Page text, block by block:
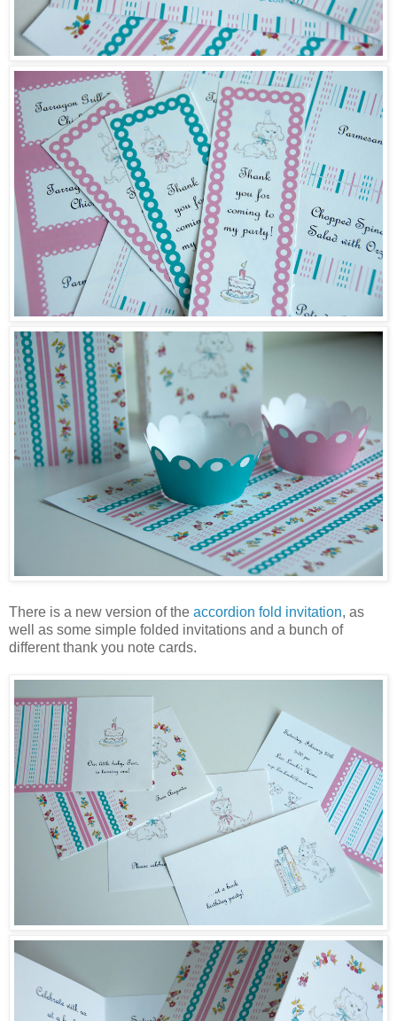
There is a new version of the accordion fold invitation, as
well as some simple folded invitations and a bunch of
different thank you note cards.